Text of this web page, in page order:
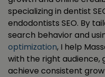
specializing in dentist
endodontists SEO. By
search behavior and
optimization, I help
with the right audience,
achieve consistent